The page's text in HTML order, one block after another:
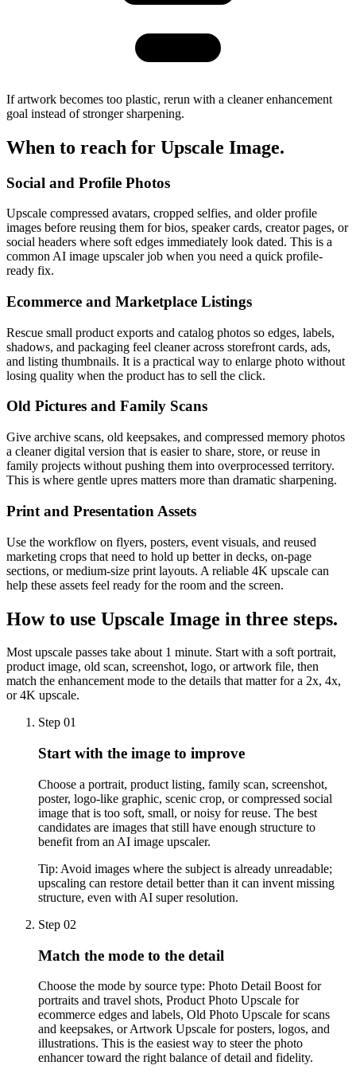
If artwork becomes too plastic, rerun with a cleaner enhancement
goal instead of stronger sharpening.
When to reach for Upscale Image.
Social and Profile Photos
Upscale compressed avatars, cropped selfies, and older profile
images before reusing them for bios, speaker cards, creator pages, or
social headers where soft edges immediately look dated. This is a
common AI image upscaler job when you need a quick profile-
ready fix.
Ecommerce and Marketplace Listings
Rescue small product exports and catalog photos so edges, labels,
shadows, and packaging feel cleaner across storefront cards, ads,
and listing thumbnails. It is a practical way to enlarge photo without
losing quality when the product has to sell the click.
Old Pictures and Family Scans
Give archive scans, old keepsakes, and compressed memory photos
a cleaner digital version that is easier to share, store, or reuse in
family projects without pushing them into overprocessed territory.
This is where gentle upres matters more than dramatic sharpening.
Print and Presentation Assets
Use the workflow on flyers, posters, event visuals, and reused
marketing crops that need to hold up better in decks, on-page
sections, or medium-size print layouts. A reliable 4K upscale can
help these assets feel ready for the room and the screen.
How to use Upscale Image in three steps.
Most upscale passes take about 1 minute. Start with a soft portrait,
product image, old scan, screenshot, logo, or artwork file, then
match the enhancement mode to the details that matter for a 2x, 4x,
or 4K upscale.
Step 01
Start with the image to improve
Choose a portrait, product listing, family scan, screenshot,
poster, logo-like graphic, scenic crop, or compressed social
image that is too soft, small, or noisy for reuse. The best
candidates are images that still have enough structure to
benefit from an AI image upscaler.
Tip: Avoid images where the subject is already unreadable;
upscaling can restore detail better than it can invent missing
structure, even with AI super resolution.
Step 02
Match the mode to the detail
Choose the mode by source type: Photo Detail Boost for
portraits and travel shots, Product Photo Upscale for
ecommerce edges and labels, Old Photo Upscale for scans
and keepsakes, or Artwork Upscale for posters, logos, and
illustrations. This is the easiest way to steer the photo
enhancer toward the right balance of detail and fidelity.